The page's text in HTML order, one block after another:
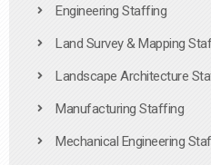
Engineering Staffing
Land Survey & Mapping
Landscape Architecture
Manufacturing Staffing
Mechanical Engineering